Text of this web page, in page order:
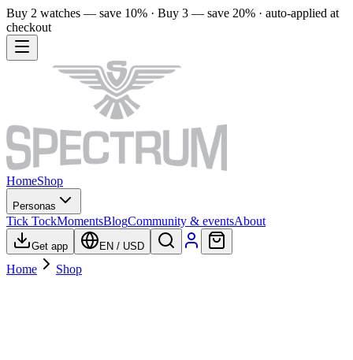
Buy 2 watches — save 10% · Buy 3 — save 20% · auto-applied at
checkout
HomeShop
Personas
Tick TockMomentsBlogCommunity & eventsAbout
Get app EN / USD
Home Shop